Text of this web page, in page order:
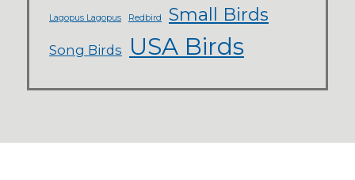
Lagopus Lagopus Redbird Small Birds
Song Birds USA Birds